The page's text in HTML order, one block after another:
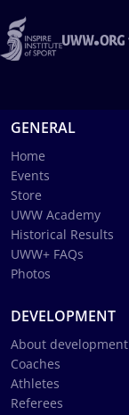
GENERAL
Home
Events
Store
UWW Academy
Historical Results
UWW+ FAQs
Photos
DEVELOPMENT
About development
Coaches
Athletes
Referees